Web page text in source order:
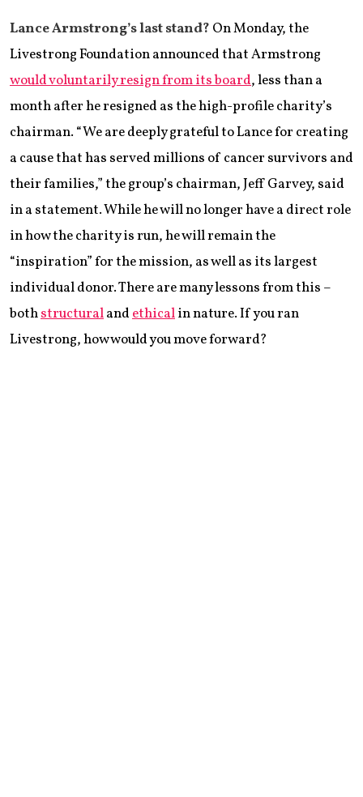
Lance Armstrong’s last stand? On Monday, the
Livestrong Foundation announced that Armstrong
would voluntarily resign from its board, less than a
month after he resigned as the high-profile charity’s
chairman. “We are deeply grateful to Lance for creating
a cause that has served millions of cancer survivors and
their families,” the group’s chairman, Jeff Garvey, said
in a statement. While he will no longer have a direct role
in how the charity is run, he will remain the
“inspiration” for the mission, as well as its largest
individual donor. There are many lessons from this –
bothstructuralandethicalin nature. If you ran
Livestrong, how would you move forward?